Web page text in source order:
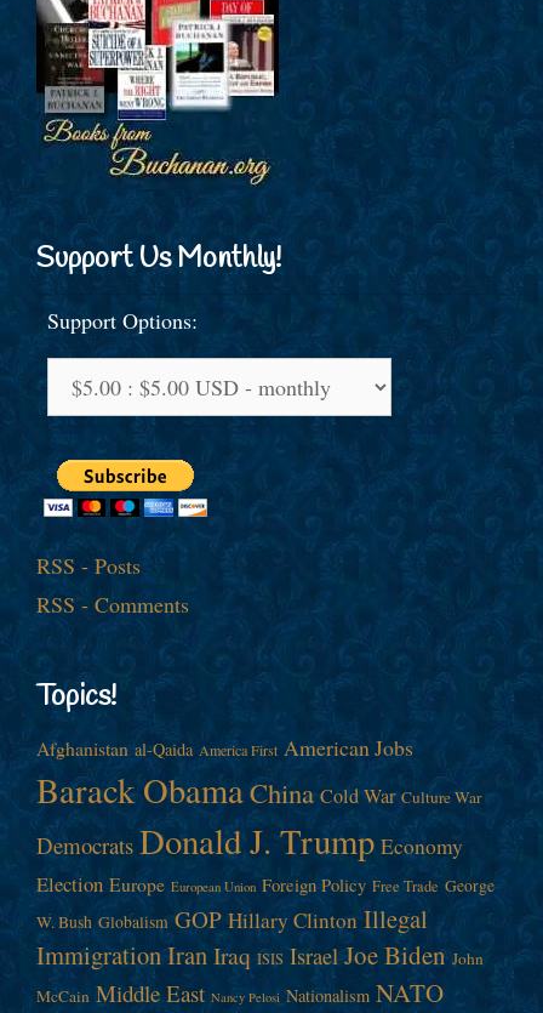
Support Us Monthly!
Support Options:
RSS - Posts
RSS - Comments
Topics!
Afghanistan al-Qaida America First American Jobs
Barack ObamaChina Cold War Culture War
Democrats Donald J. Trump Economy
Election Europe European Union Foreign Policy Free Trade George
W. Bush Globalism GOP Hillary Clinton Illegal
ImmigrationIranIraq ISIS Israel Joe Biden John
McCain Middle East Nancy Pelosi Nationalism NATO